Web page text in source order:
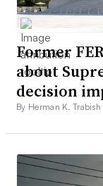
Former
about
decision
By Herman K.